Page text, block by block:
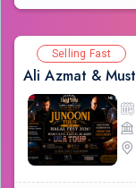
Selling Fast